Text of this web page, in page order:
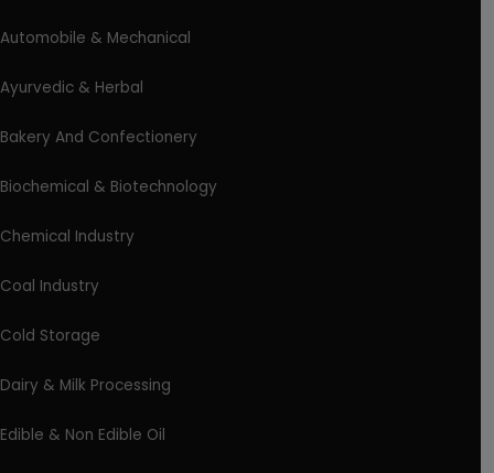
Automobile & Mechanical
Ayurvedic & Herbal
Bakery And Confectionery
Biochemical & Biotechnology
Chemical Industry
Coal Industry
Cold Storage
Dairy & Milk Processing
Edible & Non Edible Oil